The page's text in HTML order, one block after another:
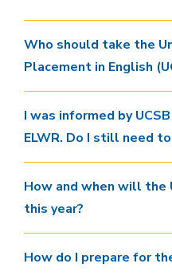
Who should take the
Placement in English
I was informed by
ELWR. Do I still need
How and when will the
this year?
How do I prepare for